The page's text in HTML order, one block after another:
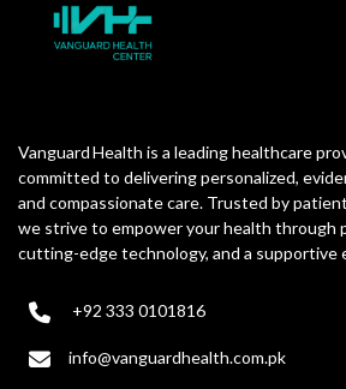
Vanguard Health is a leading healthcare
committed to delivering personalized,
and compassionate care. Trusted by
we strive to empower your health through
cutting-edge technology, and a supportive
+92 333 0101816
info@vanguardhealth.com.pk